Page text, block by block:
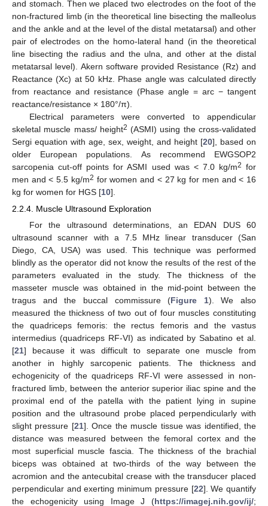
and stomach. Then we placed two electrodes on the foot of the
non-fractured limb (in the theoretical line bisecting the malleolus
and the ankle and at the level of the distal metatarsal) and other
pair of electrodes on the homo-lateral hand (in the theoretical
line bisecting the radius and the ulna, and other at the distal
metatarsal level). Akern software provided Resistance (Rz) and
Reactance (Xc) at 50 kHz. Phase angle was calculated directly
from reactance and resistance (Phase angle = arc − tangent
reactance/resistance × 180°/π).
Electrical parameters were converted to appendicular
skeletal muscle mass/ height2 (ASMI) using the cross-validated
Sergi equation with age, sex, weight, and height [20], based on
older European populations. As recommend EWGSOP2
sarcopenia cut-off points for ASMI used was < 7.0 kg/m2 for
men and < 5.5 kg/m2 for women and < 27 kg for men and < 16
kg for women for HGS [10].
2.2.4. Muscle Ultrasound Exploration
For the ultrasound determinations, an EDAN DUS 60
ultrasound scanner with a 7.5 MHz linear transducer (San
Diego, CA, USA) was used. This technique was performed
blindly as the operator did not know the results of the rest of the
parameters evaluated in the study. The thickness of the
masseter muscle was obtained in the mid-point between the
tragus and the buccal commissure (Figure 1). We also
measured the thickness of two out of four muscles constituting
the quadriceps femoris: the rectus femoris and the vastus
intermedius (quadriceps RF-VI) as indicated by Sabatino et al.
[21] because it was difficult to separate one muscle from
another in highly sarcopenic patients. The thickness and
echogenicity of the quadriceps RF-VI were assessed in non-
fractured limb, between the anterior superior iliac spine and the
proximal end of the patella with the patient lying in supine
position and the ultrasound probe placed perpendicularly with
slight pressure [21]. Once the muscle tissue was identified, the
distance was measured between the femoral cortex and the
most superficial muscle fascia. The thickness of the brachial
biceps was obtained at two-thirds of the way between the
acromion and the antecubital crease with the transducer placed
perpendicular and exerting minimum pressure [22]. We quantify
the echogenicity using Image J (https://imagej.nih.gov/ij/;